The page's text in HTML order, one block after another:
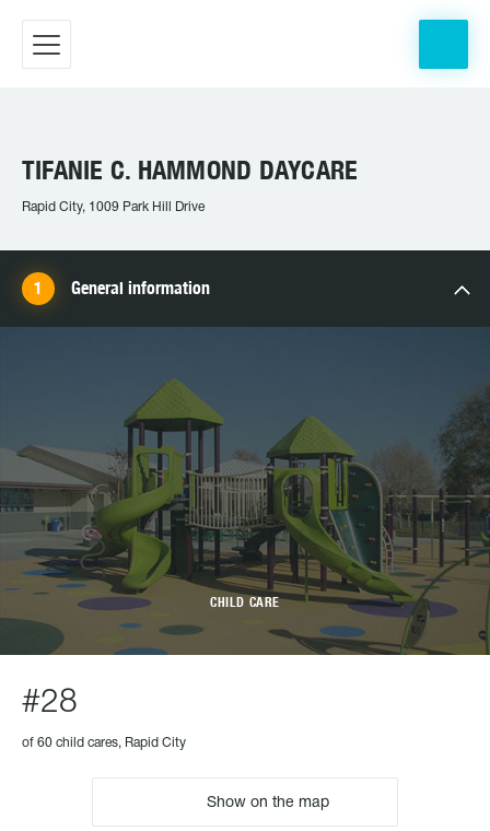
TIFANIE C. HAMMOND DAYCARE
Rapid City, 1009 Park Hill Drive
General information
CHILD CARE
#28
of 60 child cares, Rapid City
Show on the map